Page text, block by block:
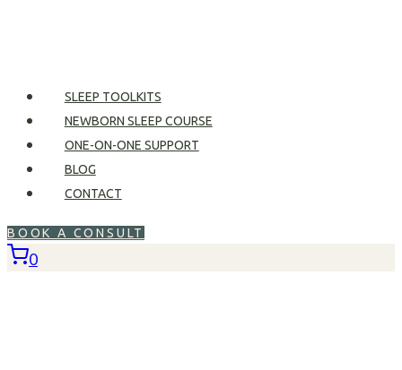
SLEEP TOOLKITS
NEWBORN SLEEP COURSE
ONE-ON-ONE SUPPORT
BLOG
CONTACT
BOOK A CONSULT
0